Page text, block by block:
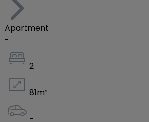
Apartment
-
2
81m²
-